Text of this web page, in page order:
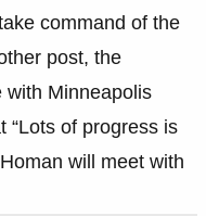
command of the
post, the
with Minneapolis
“Lots of progress is
will meet with